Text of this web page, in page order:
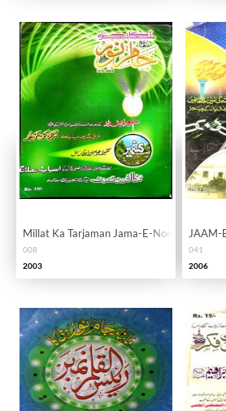
Millat Ka Tarjaman Jama-E-Noor Vol. 01
008
2003
JAAM-
041
2006